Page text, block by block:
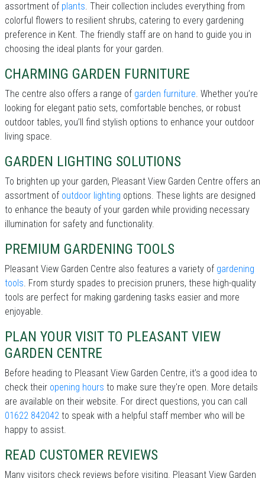
assortment of plants. Their collection includes everything from
colorful flowers to resilient shrubs, catering to every gardening
preference in Kent. The friendly staff are on hand to guide you in
choosing the ideal plants for your garden.
CHARMING GARDEN FURNITURE
The centre also offers a range of garden furniture. Whether you’re
looking for elegant patio sets, comfortable benches, or robust
outdoor tables, you’ll find stylish options to enhance your outdoor
living space.
GARDEN LIGHTING SOLUTIONS
To brighten up your garden, Pleasant View Garden Centre offers an
assortment of outdoor lighting options. These lights are designed
to enhance the beauty of your garden while providing necessary
illumination for safety and functionality.
PREMIUM GARDENING TOOLS
Pleasant View Garden Centre also features a variety of gardening
tools. From sturdy spades to precision pruners, these high-quality
tools are perfect for making gardening tasks easier and more
enjoyable.
PLAN YOUR VISIT TO PLEASANT VIEW
GARDEN CENTRE
Before heading to Pleasant View Garden Centre, it’s a good idea to
check their opening hours to make sure they're open. More details
are available on their website. For direct questions, you can call
01622 842042 to speak with a helpful staff member who will be
happy to assist.
READ CUSTOMER REVIEWS
Many visitors check reviews before visiting. Pleasant View Garden